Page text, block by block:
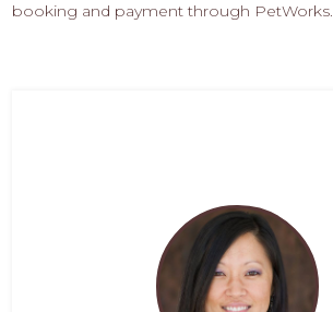
booking and payment through PetWorks.